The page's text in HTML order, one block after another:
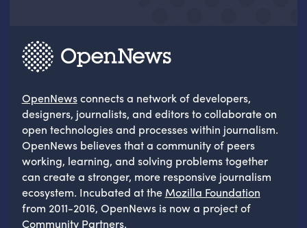
OpenNewsconnects a network of developers,
designers, journalists, and editors to collaborate on
open technologies and processes within journalism.
OpenNews believes that a community of peers
working, learning, and solving problems together
can create a stronger, more responsive journalism
ecosystem. Incubated at the Mozilla Foundation
from 2011-2016, OpenNews is now a project of
Community Partners.